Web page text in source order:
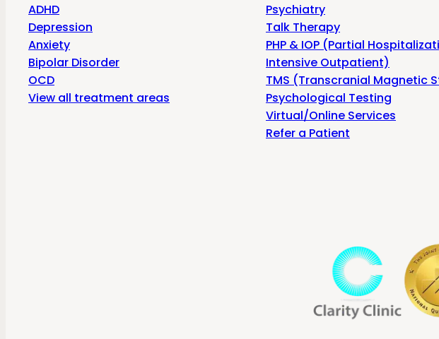
ADHD
Depression
Anxiety
Bipolar Disorder
OCD
View all treatment areas
Psychiatry
Talk Therapy
PHP & IOP (Partial
Intensive Outpatient)
TMS (Transcranial Magnetic
Psychological Testing
Virtual/Online Services
Refer a Patient